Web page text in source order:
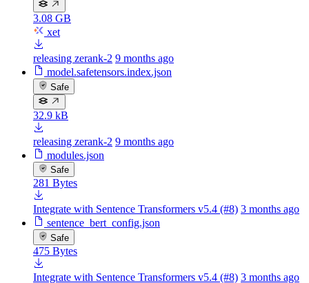
3.08 GB
xet
releasing zerank-2 9 months ago
model.safetensors.index.json
Safe
32.9 kB
releasing zerank-2 9 months ago
modules.json
Safe
281 Bytes
Integrate with Sentence Transformers v5.4 (#8) 3 months ago
sentence_bert_config.json
Safe
475 Bytes
Integrate with Sentence Transformers v5.4 (#8) 3 months ago